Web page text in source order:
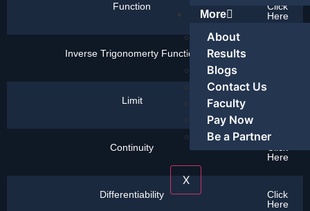
More
About
Results
Blogs
Contact Us
Faculty
Pay Now
Be a Partner
X
Function
Click
Here
Inverse Trigonomerty Function
Limit
Continuity
Click
Here
Differentiability
Click
Here